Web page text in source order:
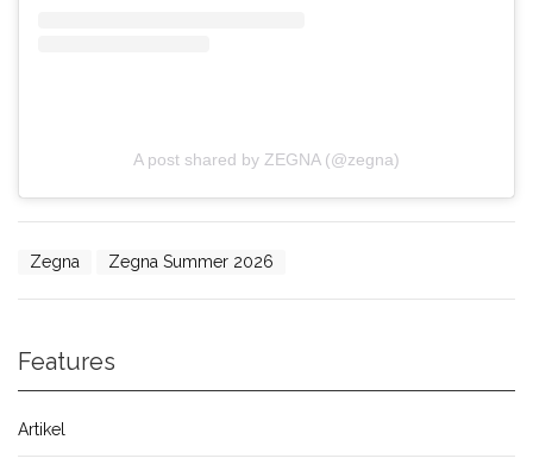
A post shared by ZEGNA (@zegna)
Zegna Zegna Summer 2026
Features
Artikel